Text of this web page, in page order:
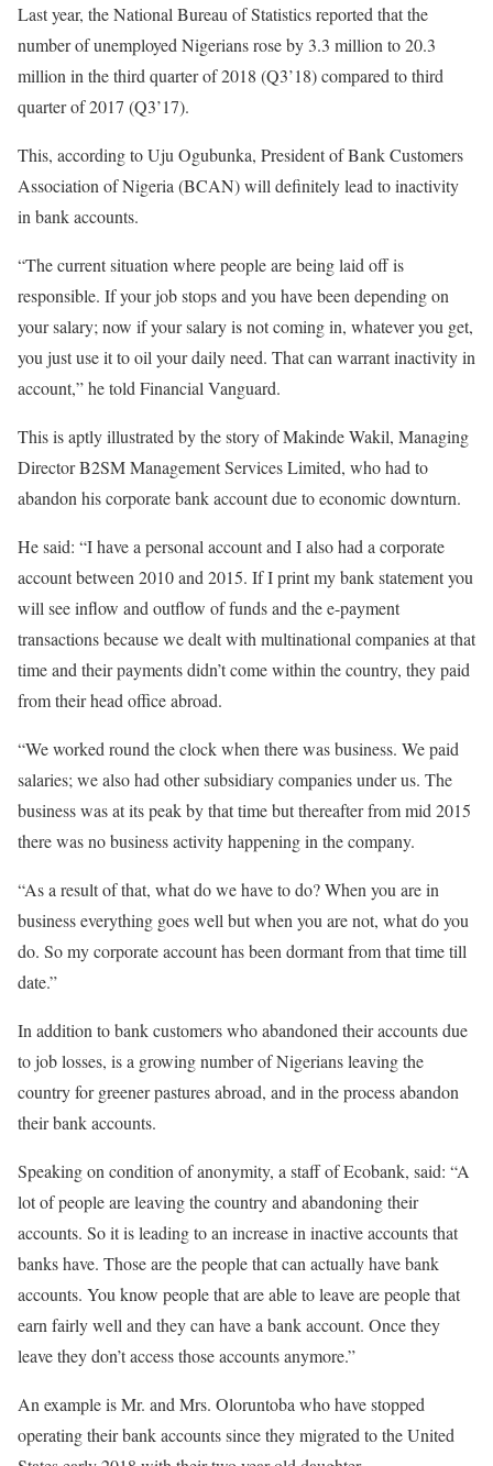
Last year, the National Bureau of Statistics reported that the
number of unemployed Nigerians rose by 3.3 million to 20.3
million in the third quarter of 2018 (Q3’18) compared to third
quarter of 2017 (Q3’17).
This, according to Uju Ogubunka, President of Bank Customers
Association of Nigeria (BCAN) will definitely lead to inactivity
in bank accounts.
“The current situation where people are being laid off is
responsible. If your job stops and you have been depending on
your salary; now if your salary is not coming in, whatever you get,
you just use it to oil your daily need. That can warrant inactivity in
account,” he told Financial Vanguard.
This is aptly illustrated by the story of Makinde Wakil, Managing
Director B2SM Management Services Limited, who had to
abandon his corporate bank account due to economic downturn.
He said: “I have a personal account and I also had a corporate
account between 2010 and 2015. If I print my bank statement you
will see inflow and outflow of funds and the e-payment
transactions because we dealt with multinational companies at that
time and their payments didn’t come within the country, they paid
from their head office abroad.
“We worked round the clock when there was business. We paid
salaries; we also had other subsidiary companies under us. The
business was at its peak by that time but thereafter from mid 2015
there was no business activity happening in the company.
“As a result of that, what do we have to do? When you are in
business everything goes well but when you are not, what do you
do. So my corporate account has been dormant from that time till
date.”
In addition to bank customers who abandoned their accounts due
to job losses, is a growing number of Nigerians leaving the
country for greener pastures abroad, and in the process abandon
their bank accounts.
Speaking on condition of anonymity, a staff of Ecobank, said: “A
lot of people are leaving the country and abandoning their
accounts. So it is leading to an increase in inactive accounts that
banks have. Those are the people that can actually have bank
accounts. You know people that are able to leave are people that
earn fairly well and they can have a bank account. Once they
leave they don’t access those accounts anymore.”
An example is Mr. and Mrs. Oloruntoba who have stopped
operating their bank accounts since they migrated to the United